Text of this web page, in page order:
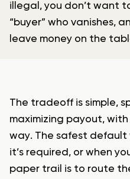
illegal, you don’t want
“buyer” who vanishes,
leave money on the
The tradeoff is simple,
maximizing payout,
way. The safest default
it’s required, or when
paper trail is to route